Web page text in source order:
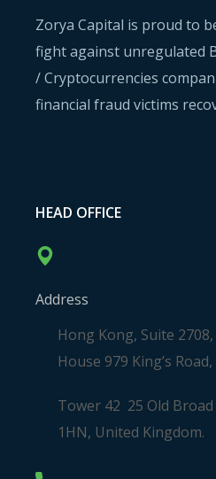
Zorya Capital is proud to
fight against unregulated
/ Cryptocurrencies
financial fraud victims
HEAD OFFICE
Address
Hong Kong, Suite
House 979 King’s
Tower 42 25 Old Broad
1HN, United Kingdom.